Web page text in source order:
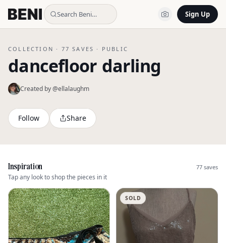
Search Beni… Sign Up
COLLECTION · 77 SAVES · PUBLIC
dancefloor darling
Created by @ellalaughm
Follow Share
Inspiration
Tap any look to shop the pieces in it
77 saves
SOLD